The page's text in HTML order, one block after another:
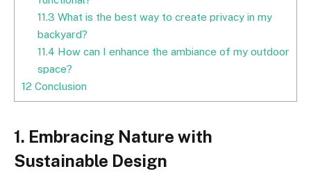
11.3 What is the best way to create privacy in my
backyard?
11.4 How can I enhance the ambiance of my outdoor
space?
12 Conclusion
1. Embracing Nature with
Sustainable Design